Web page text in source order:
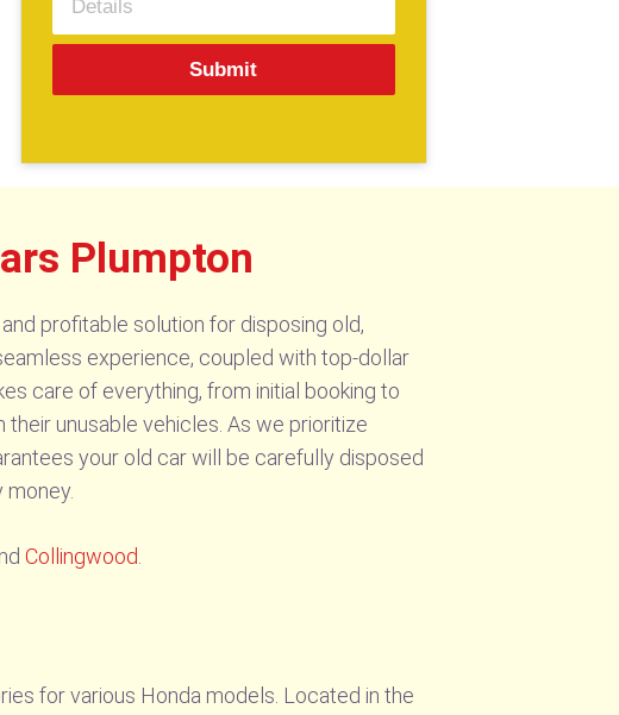
Submit
Plumpton
profitable solution for disposing old,
experience, coupled with top-dollar
care of everything, from initial booking to
unusable vehicles. As we prioritize
your old car will be carefully disposed
Collingwood
for various Honda models. Located in the